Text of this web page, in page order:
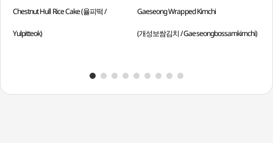
Chestnut Hull Rice Cake (율피떡 /
Yulpitteok)
Gaeseong Wrapped Kimchi
(개성보쌈김치 / Gaeseongbossamkimchi)